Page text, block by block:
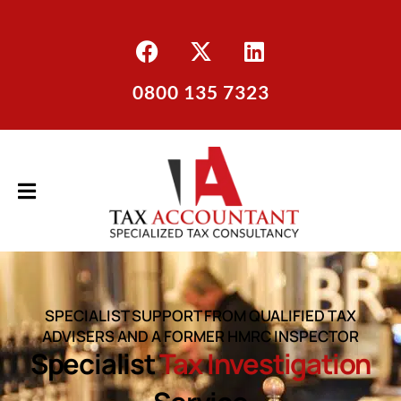
0800 135 7323
SPECIALIST SUPPORT FROM QUALIFIED TAX
ADVISERS AND A FORMER HMRC INSPECTOR
SpecialistTax Investigation